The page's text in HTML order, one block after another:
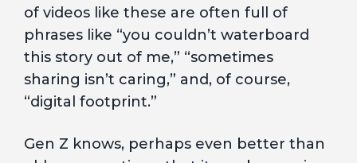
of videos like these are often full of
phrases like “you couldn’t waterboard
this story out of me,” “sometimes
sharing isn’t caring,” and, of course,
“digital footprint.”
Gen Z knows, perhaps even better than